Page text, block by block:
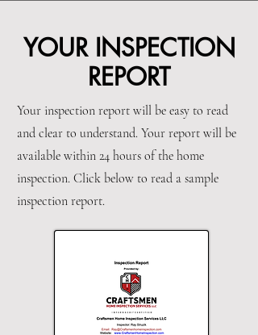
YOUR INSPECTION
REPORT
Your inspection report will be easy to read
and clear to understand. Your report will be
available within 24 hours of the home
inspection. ​Click below to read a sample
inspection report.